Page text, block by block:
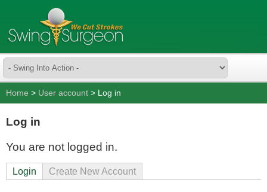
Home > User account > Log in
Log in
You are not logged in.
Login Create New Account